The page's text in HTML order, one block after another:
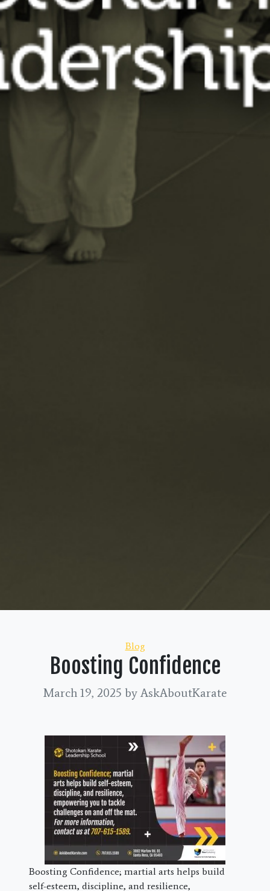
Categories
Blog
Boosting Confidence
March 19, 2025 by AskAboutKarate
Boosting Confidence; martial arts helps build
self-esteem, discipline, and resilience,